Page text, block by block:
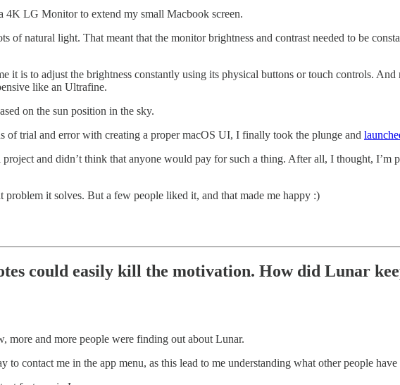
4K LG Monitor to extend my small Macbook screen.
natural light. That meant that the monitor brightness and contrast needed to be
it is to adjust the brightness constantly using its physical buttons or touch controls.
like an Ultrafine.
on the sun position in the sky.
trial and error with creating a proper macOS UI, I finally took the plunge and
and didn’t think that anyone would pay for such a thing. After all, I thought,
it solves. But a few people liked it, and that made me happy :)
could easily kill the motivation. How did Lunar
more and more people were finding out about Lunar.
contact me in the app menu, as this lead to me understanding what other people